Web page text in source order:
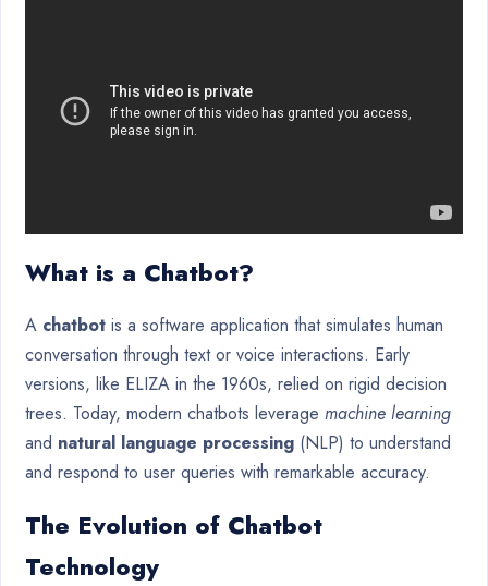
What is a Chatbot?
A chatbot is a software application that simulates human
conversation through text or voice interactions. Early
versions, like ELIZA in the 1960s, relied on rigid decision
trees. Today, modern chatbots leverage machine learning
and natural language processing (NLP) to understand
and respond to user queries with remarkable accuracy.
The Evolution of Chatbot
Technology